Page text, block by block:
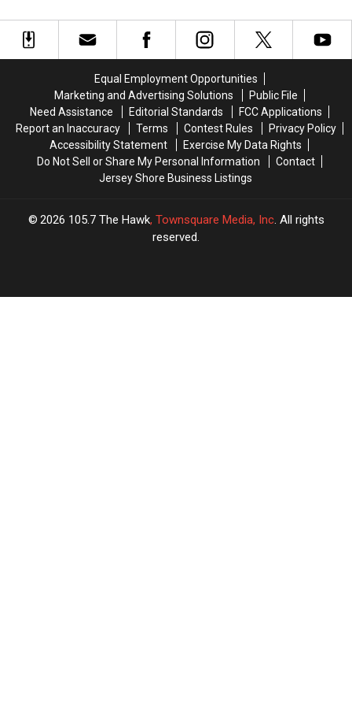
NJ
NJ
Store
Store
Store
(With
Café)
at
Menlo
Park
Mall
Store
(With
Café)
at
Menlo
Park
Mall
Equal Employment Opportunities
Marketing and Advertising Solutions
Public File
Need Assistance
Editorial Standards
FCC Applications
Report an Inaccuracy
Terms Contest Rules
Privacy Policy
Accessibility Statement
Exercise My Data Rights
Do Not Sell or Share My Personal Information
Contact
Jersey Shore Business Listings
2026 105.7 The Hawk, Townsquare Media, Inc. All rights
reserved.